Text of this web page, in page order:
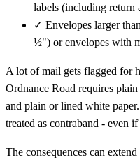
labels (including return
✓ Envelopes larger
½") or envelopes with
A lot of mail gets flagged for
Ordnance Road requires
and plain or lined white
treated as contraband - even
The consequences can